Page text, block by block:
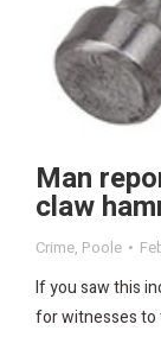
Man
claw
Crime, Poole
If you saw this
for witnesses to